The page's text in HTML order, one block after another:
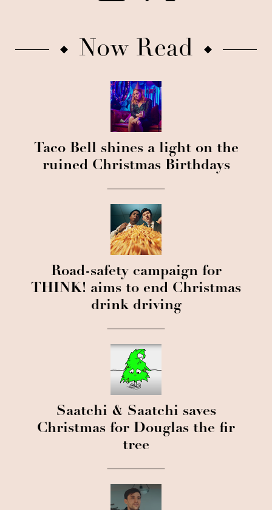
Now Read
Taco Bell shines a light on the
ruined Christmas Birthdays
Road-safety campaign for
THINK! aims to end Christmas
drink driving
Saatchi & Saatchi saves
Christmas for Douglas the fir
tree